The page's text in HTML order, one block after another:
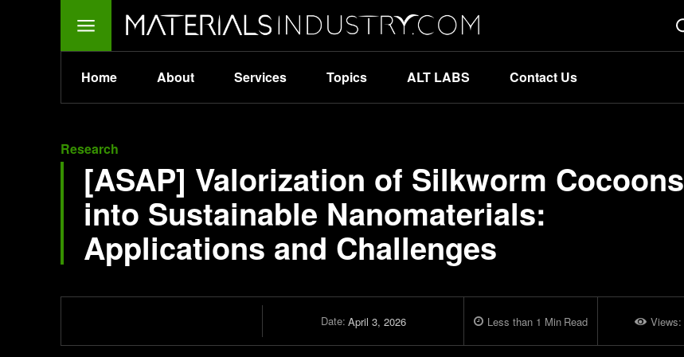
Home About Services Topics ALT LABS Contact Us
Research
[ASAP] Valorization of Silkworm Cocoons
into Sustainable Nanomaterials:
Applications and Challenges
Date: April 3, 2026 Less than 1 Min Read Views: